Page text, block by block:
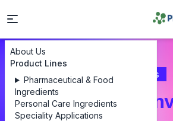
About Us
Product Lines
Pharmaceutical & Food
Ingredients
Personal Care Ingredients
Speciality Applications
Contact Us
Let's Start a